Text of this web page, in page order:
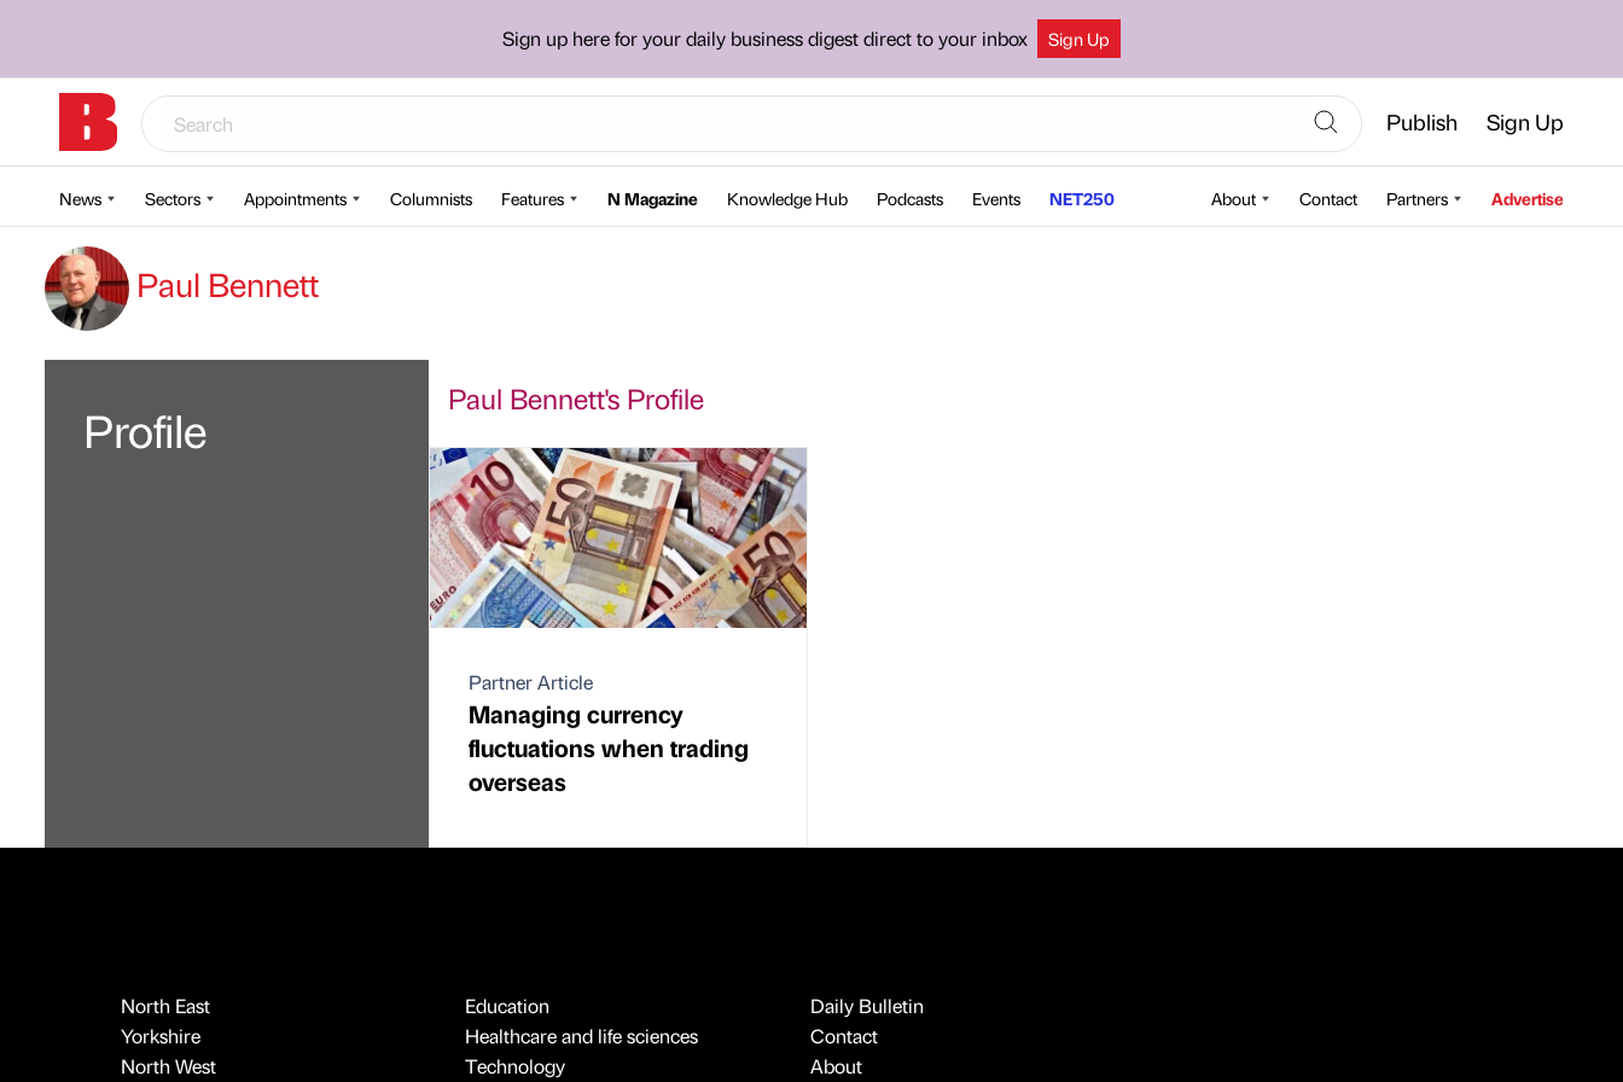
Sign up here for your daily business digest direct to your inbox Sign Up
Publish Sign Up
News Sectors Appointments Columnists Features N Magazine Knowledge Hub Podcasts Events NET250 About Contact Partners Advertise
Paul Bennett
Profile
Paul Bennett's Profile
Partner Article
Managing currency
fluctuations when trading
overseas
North East
Yorkshire
North West
Education
Healthcare and life sciences
Technology
Daily Bulletin
Contact
About